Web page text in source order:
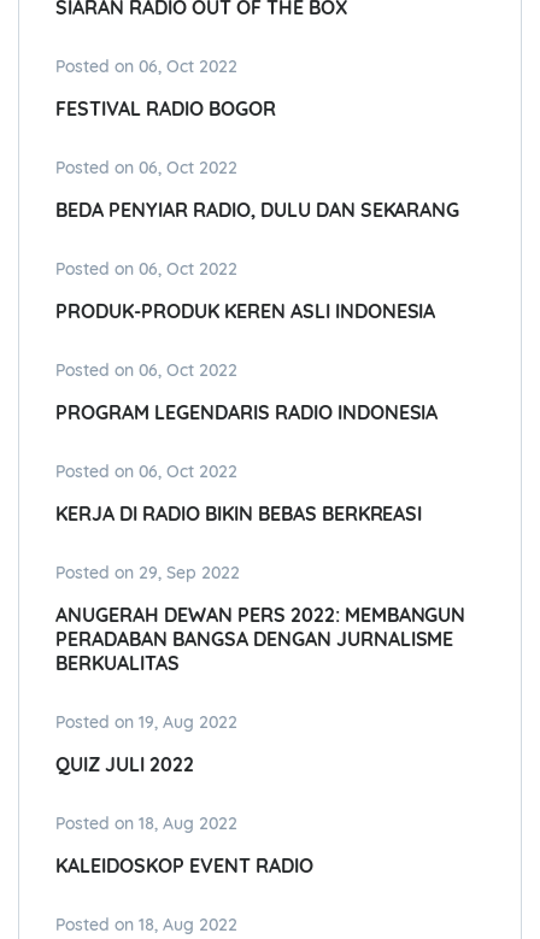
SIARAN RADIO OUT OF THE BOX
Posted on 06, Oct 2022
FESTIVAL RADIO BOGOR
Posted on 06, Oct 2022
BEDA PENYIAR RADIO, DULU DAN SEKARANG
Posted on 06, Oct 2022
PRODUK-PRODUK KEREN ASLI INDONESIA
Posted on 06, Oct 2022
PROGRAM LEGENDARIS RADIO INDONESIA
Posted on 06, Oct 2022
KERJA DI RADIO BIKIN BEBAS BERKREASI
Posted on 29, Sep 2022
ANUGERAH DEWAN PERS 2022: MEMBANGUN
PERADABAN BANGSA DENGAN JURNALISME
BERKUALITAS
Posted on 19, Aug 2022
QUIZ JULI 2022
Posted on 18, Aug 2022
KALEIDOSKOP EVENT RADIO
Posted on 18, Aug 2022